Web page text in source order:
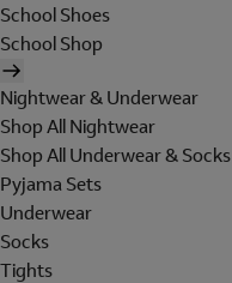
School Shoes
School Shop
Nightwear & Underwear
Shop All Nightwear
Shop All Underwear & Socks
Pyjama Sets
Underwear
Socks
Tights